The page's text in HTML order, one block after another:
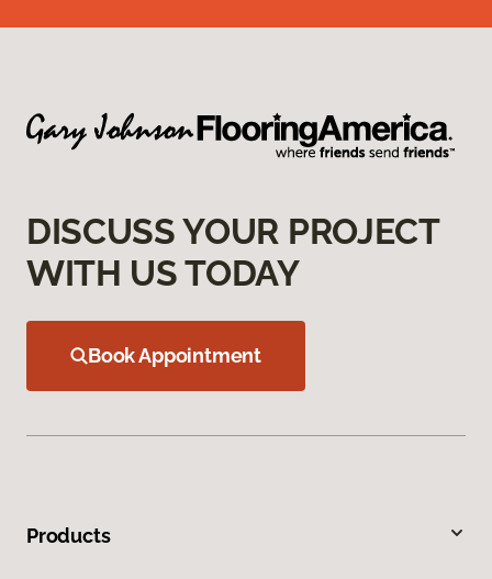
DISCUSS YOUR PROJECT
WITH US TODAY
Book Appointment
Products